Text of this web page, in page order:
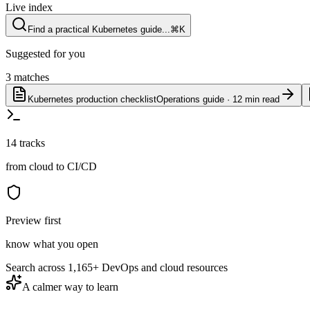
Live index
Find a practical Kubernetes guide... ⌘K
Suggested for you
3 matches
Kubernetes production checklistOperations guide · 12 min read
14 tracks
from cloud to CI/CD
Preview first
know what you open
Search across 1,165+ DevOps and cloud resources
A calmer way to learn